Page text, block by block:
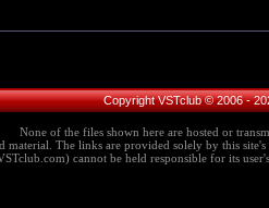
Copyright VSTclub © 2006 -
None of the files shown here are hosted or
material. The links are provided solely by this
cannot be held responsible for its